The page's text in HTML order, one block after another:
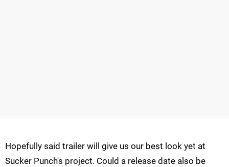
Hopefully said trailer will give us our best look yet at
Sucker Punch's project. Could a release date also be